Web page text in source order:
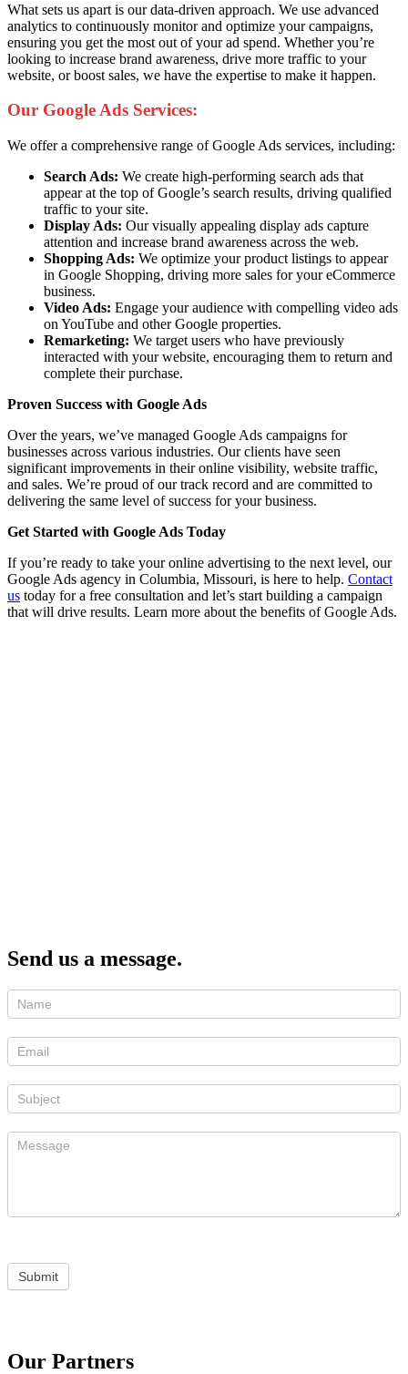
What sets us apart is our data-driven approach. We use advanced
analytics to continuously monitor and optimize your campaigns,
ensuring you get the most out of your ad spend. Whether you’re
looking to increase brand awareness, drive more traffic to your
website, or boost sales, we have the expertise to make it happen.
Our Google Ads Services:
We offer a comprehensive range of Google Ads services, including:
Search Ads: We create high-performing search ads that
appear at the top of Google’s search results, driving qualified
traffic to your site.
Display Ads: Our visually appealing display ads capture
attention and increase brand awareness across the web.
Shopping Ads: We optimize your product listings to appear
in Google Shopping, driving more sales for your eCommerce
business.
Video Ads: Engage your audience with compelling video ads
on YouTube and other Google properties.
Remarketing: We target users who have previously
interacted with your website, encouraging them to return and
complete their purchase.
Proven Success with Google Ads
Over the years, we’ve managed Google Ads campaigns for
businesses across various industries. Our clients have seen
significant improvements in their online visibility, website traffic,
and sales. We’re proud of our track record and are committed to
delivering the same level of success for your business.
Get Started with Google Ads Today
If you’re ready to take your online advertising to the next level, our
Google Ads agency in Columbia, Missouri, is here to help. Contact
us today for a free consultation and let’s start building a campaign
that will drive results. Learn more about the benefits of Google Ads.
Send us a message.
Submit
Our Partners